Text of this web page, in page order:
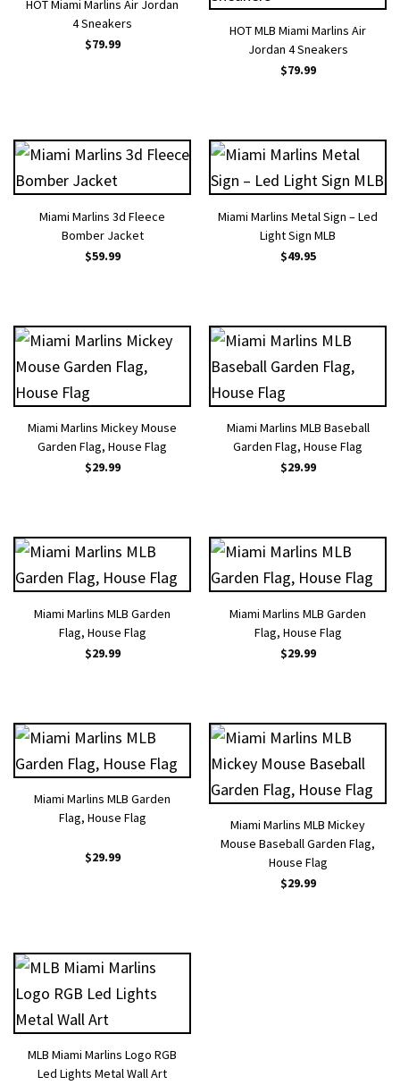
HOT Miami Marlins Air Jordan
4 Sneakers
$79.99
HOT MLB Miami Marlins Air
Jordan 4 Sneakers
$79.99
Miami Marlins 3d Fleece
Bomber Jacket
$59.99
Miami Marlins Metal Sign – Led
Light Sign MLB
$49.95
Miami Marlins Mickey Mouse
Garden Flag, House Flag
$29.99
Miami Marlins MLB Baseball
Garden Flag, House Flag
$29.99
Miami Marlins MLB Garden
Flag, House Flag
$29.99
Miami Marlins MLB Garden
Flag, House Flag
$29.99
Miami Marlins MLB Garden
Flag, House Flag
$29.99
Miami Marlins MLB Mickey
Mouse Baseball Garden Flag,
House Flag
$29.99
MLB Miami Marlins Logo RGB
Led Lights Metal Wall Art